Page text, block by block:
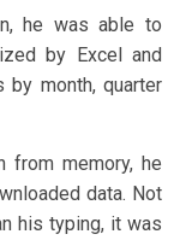
he was able to
by Excel and
month, quarter
from memory, he
data. Not
his typing, it was